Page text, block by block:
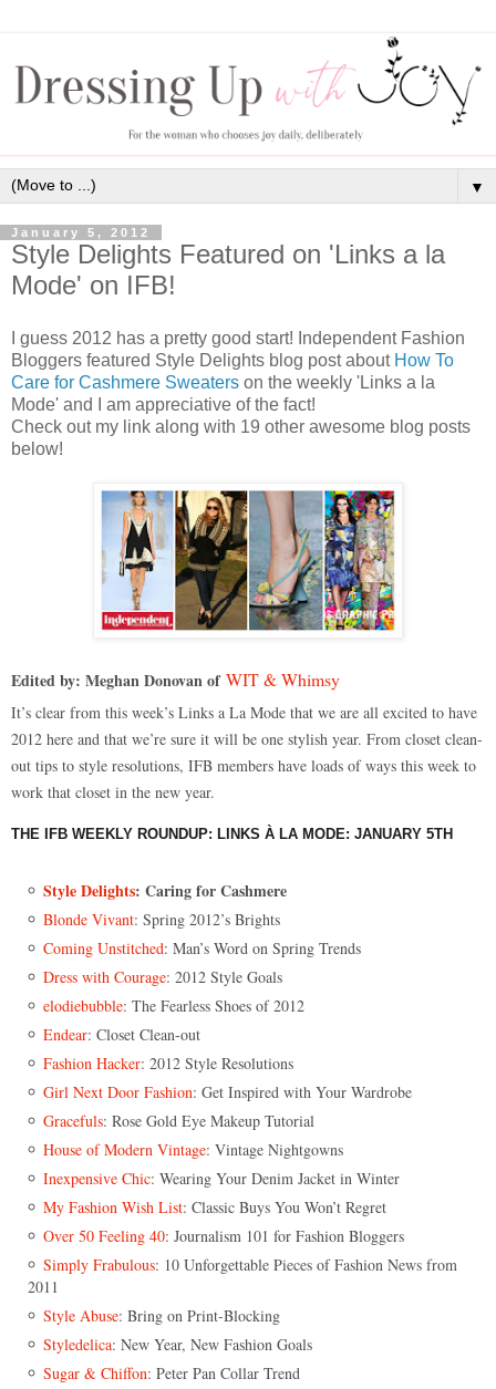
▼
January 5, 2012
Style Delights Featured on 'Links a la
Mode' on IFB!
I guess 2012 has a pretty good start! Independent Fashion
Bloggers featured Style Delights blog post about How To
Care for Cashmere Sweaters on the weekly 'Links a la
Mode' and I am appreciative of the fact!
Check out my link along with 19 other awesome blog posts
below!
Edited by: Meghan Donovan of WIT & Whimsy
It’s clear from this week’s Links a La Mode that we are all excited to have
2012 here and that we’re sure it will be one stylish year. From closet clean-
out tips to style resolutions, IFB members have loads of ways this week to
work that closet in the new year.
THE IFB WEEKLY ROUNDUP: LINKS À LA MODE: JANUARY 5TH
Style Delights: Caring for Cashmere
Blonde Vivant: Spring 2012’s Brights
Coming Unstitched: Man’s Word on Spring Trends
Dress with Courage: 2012 Style Goals
elodiebubble: The Fearless Shoes of 2012
Endear: Closet Clean-out
Fashion Hacker: 2012 Style Resolutions
Girl Next Door Fashion: Get Inspired with Your Wardrobe
Gracefuls: Rose Gold Eye Makeup Tutorial
House of Modern Vintage: Vintage Nightgowns
Inexpensive Chic: Wearing Your Denim Jacket in Winter
My Fashion Wish List: Classic Buys You Won’t Regret
Over 50 Feeling 40: Journalism 101 for Fashion Bloggers
Simply Frabulous: 10 Unforgettable Pieces of Fashion News from
2011
Style Abuse: Bring on Print-Blocking
Styledelica: New Year, New Fashion Goals
Sugar & Chiffon: Peter Pan Collar Trend